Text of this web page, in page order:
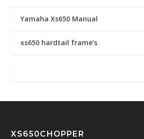
Yamaha Xs650 Manual
xs650 hardtail frame’s
XS650CHOPPER